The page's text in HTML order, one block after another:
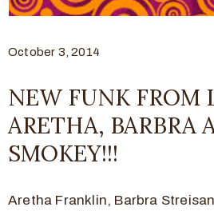
October 3, 2014
NEW FUNK FROM
ARETHA, BARBRA
SMOKEY!!!
Aretha Franklin, Barbra